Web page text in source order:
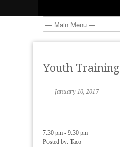
Youth Training
January 10, 2017
7:30 pm - 9:30 pm
Posted by: Taco